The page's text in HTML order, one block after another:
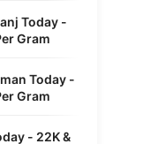
Today -
Gram
Today -
Gram
- 22K &